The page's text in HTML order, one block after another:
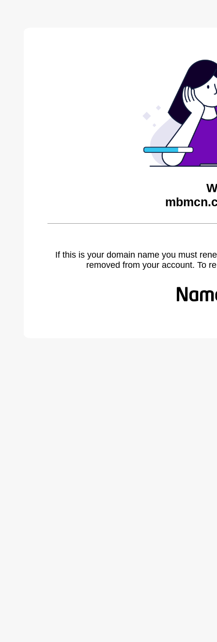
If this is your domain name you must
removed from your account. To